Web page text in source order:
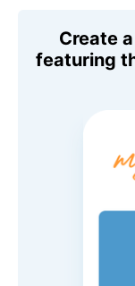
Create
featuring